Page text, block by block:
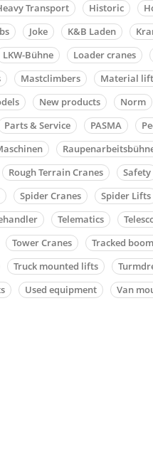
Transport Historic
Joke K&B Laden
LKW-Bühne Loader cranes
Mastclimbers Material
New products Norm
Parts & Service PASMA
Rough Terrain Cranes Safety
Spider Cranes Spider Lifts
Telematics
Tower Cranes Tracked
Truck mounted lifts
Used equipment Van